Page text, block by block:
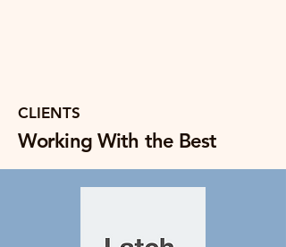
CLIENTS
Working With the Best